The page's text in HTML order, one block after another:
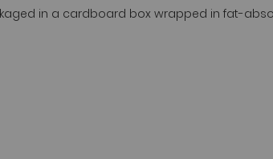
in a cardboard box wrapped in fat-